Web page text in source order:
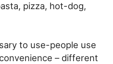
pizza, hot-dog,
to use-people use
– different